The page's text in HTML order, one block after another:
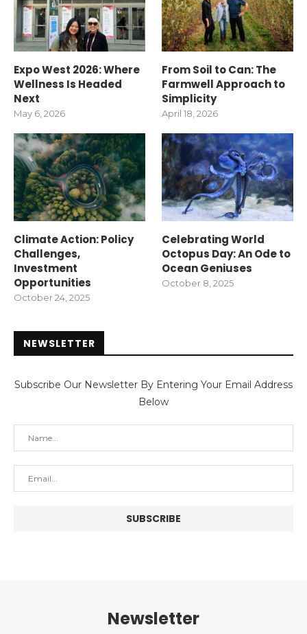
Expo West 2026: Where
Wellness Is Headed
Next
May 6, 2026
From Soil to Can: The
Farmwell Approach to
Simplicity
April 18, 2026
Climate Action: Policy
Challenges,
Investment
Opportunities
October 24, 2025
Celebrating World
Octopus Day: An Ode to
Ocean Geniuses
October 8, 2025
NEWSLETTER
Subscribe Our Newsletter By Entering Your Email Address
Below
Newsletter